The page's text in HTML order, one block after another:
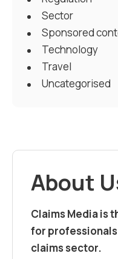
Sector
Sponsored
Technology
Travel
Uncategorised
About
Claims Media is
for professionals
claims sector.